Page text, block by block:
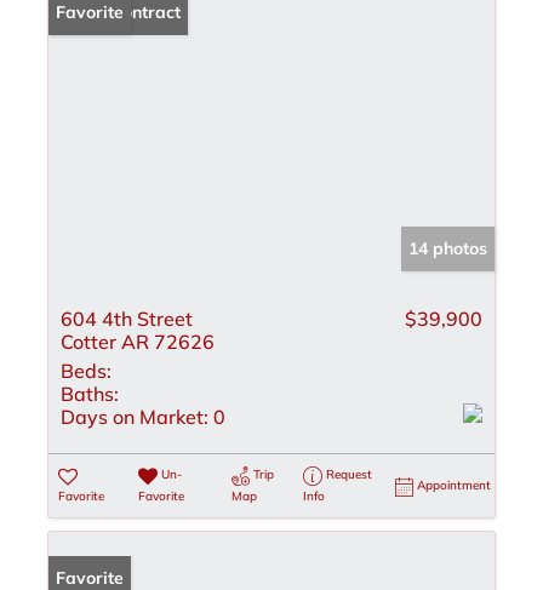
Under Contract
Favorite
14 photos
604 4th Street
Cotter AR 72626
$39,900
Beds:
Baths:
Days on Market: 0
Favorite
Un-
Favorite
Trip
Map
Request
Info
Appointment
Favorite